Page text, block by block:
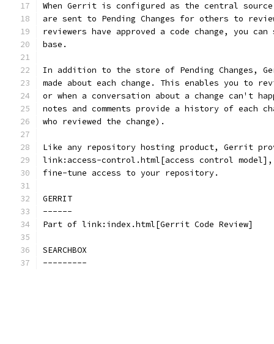
When Gerrit is configured as the central
are sent to Pending Changes for others to
reviewers have approved a code change, you
base.
In addition to the store of Pending Changes,
made about each change. This enables you to
or when a conversation about a change can't
notes and comments provide a history of each
who reviewed the change).
Like any repository hosting product, Gerrit
link:access-control.html[access control model],
fine-tune access to your repository.
GERRIT
------
Part of link:index.html[Gerrit Code Review]
SEARCHBOX
---------